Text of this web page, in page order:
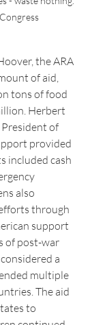
the ARA
of aid,
tons of food
Herbert
of
provided
included cash
also
through
support
of post-war
a
multiple
The aid
to